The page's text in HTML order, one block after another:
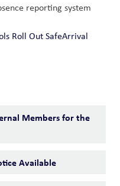
reporting system
Roll Out SafeArrival
Members for the
Available